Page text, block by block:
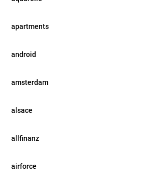
apartments
android
amsterdam
alsace
allfinanz
airforce